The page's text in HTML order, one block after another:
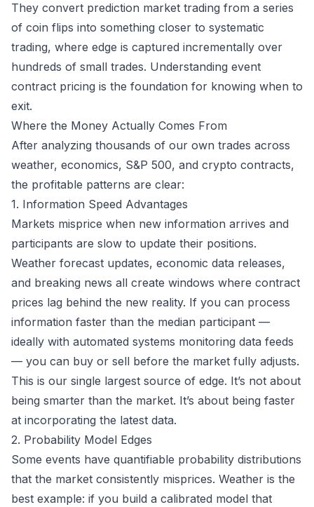
They convert prediction market trading from a series
of coin flips into something closer to systematic
trading, where edge is captured incrementally over
hundreds of small trades. Understanding event
contract pricing is the foundation for knowing when to
exit.
Where the Money Actually Comes From
After analyzing thousands of our own trades across
weather, economics, S&P 500, and crypto contracts,
the profitable patterns are clear:
1. Information Speed Advantages
Markets misprice when new information arrives and
participants are slow to update their positions.
Weather forecast updates, economic data releases,
and breaking news all create windows where contract
prices lag behind the new reality. If you can process
information faster than the median participant —
ideally with automated systems monitoring data feeds
— you can buy or sell before the market fully adjusts.
This is our single largest source of edge. It’s not about
being smarter than the market. It’s about being faster
at incorporating the latest data.
2. Probability Model Edges
Some events have quantifiable probability distributions
that the market consistently misprices. Weather is the
best example: if you build a calibrated model that